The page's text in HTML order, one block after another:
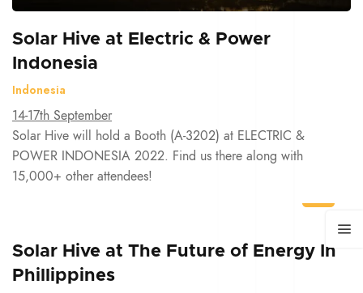
Solar Hive at Electric & Power
Indonesia
Indonesia
14-17th September
Solar Hive will hold a Booth (A-3202) at ELECTRIC &
POWER INDONESIA 2022. Find us there along with
15,000+ other attendees!
Solar Hive at The Future of Energy In
Phillippines